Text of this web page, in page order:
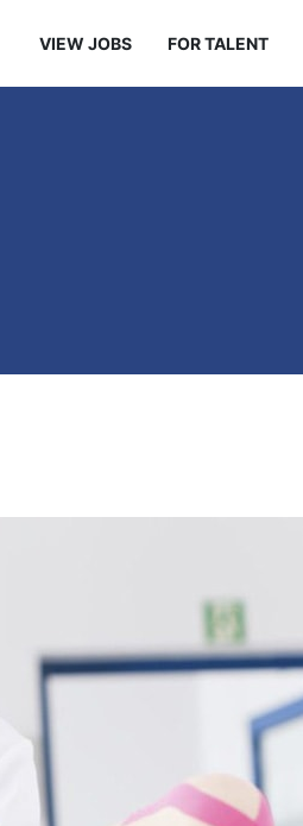
VIEW JOBS FOR TALENT